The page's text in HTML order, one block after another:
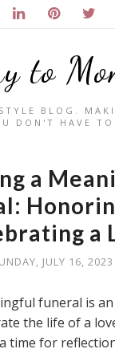
to
BLOG.
DON'T HAVE TO.
a
a
JULY 16, 2023
funeral is
the life of a
time for